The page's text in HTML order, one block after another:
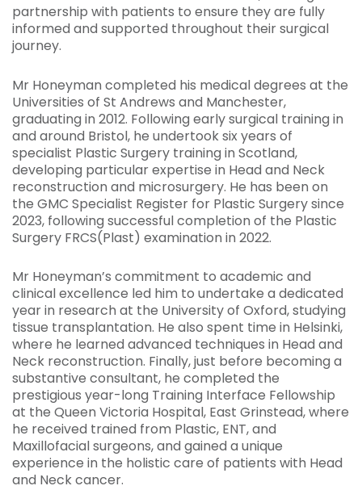
partnership with patients to ensure they are fully
informed and supported throughout their surgical
journey.
Mr Honeyman completed his medical degrees at the
Universities of St Andrews and Manchester,
graduating in 2012. Following early surgical training in
and around Bristol, he undertook six years of
specialist Plastic Surgery training in Scotland,
developing particular expertise in Head and Neck
reconstruction and microsurgery. He has been on
the GMC Specialist Register for Plastic Surgery since
2023, following successful completion of the Plastic
Surgery FRCS(Plast) examination in 2022.
Mr Honeyman’s commitment to academic and
clinical excellence led him to undertake a dedicated
year in research at the University of Oxford, studying
tissue transplantation. He also spent time in Helsinki,
where he learned advanced techniques in Head and
Neck reconstruction. Finally, just before becoming a
substantive consultant, he completed the
prestigious year-long Training Interface Fellowship
at the Queen Victoria Hospital, East Grinstead, where
he received trained from Plastic, ENT, and
Maxillofacial surgeons, and gained a unique
experience in the holistic care of patients with Head
and Neck cancer.